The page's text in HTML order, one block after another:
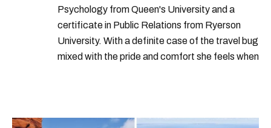
Psychology from Queen's University and a
certificate in Public Relations from Ryerson
University. With a definite case of the travel bug
mixed with the pride and comfort she feels when